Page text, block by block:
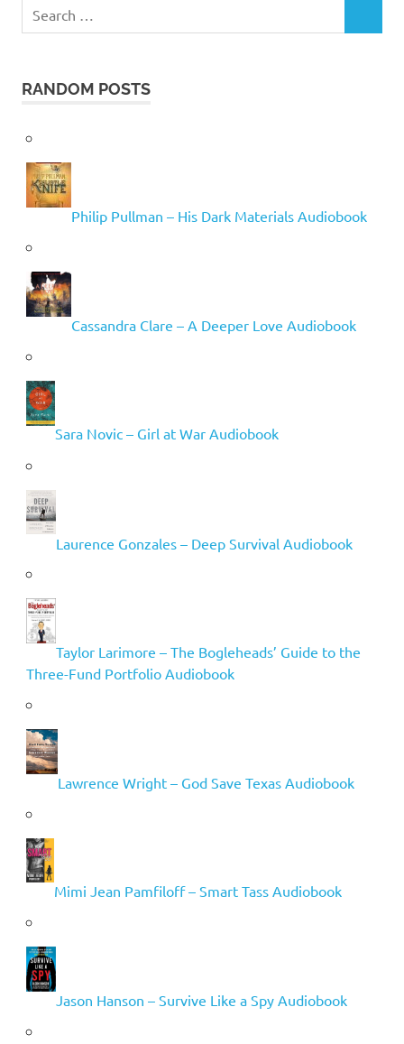
for:
RANDOM POSTS
Philip Pullman – His Dark Materials Audiobook
Cassandra Clare – A Deeper Love Audiobook
Sara Novic – Girl at War Audiobook
Laurence Gonzales – Deep Survival Audiobook
Taylor Larimore – The Bogleheads’ Guide to the
Three-Fund Portfolio Audiobook
Lawrence Wright – God Save Texas Audiobook
Mimi Jean Pamfiloff – Smart Tass Audiobook
Jason Hanson – Survive Like a Spy Audiobook